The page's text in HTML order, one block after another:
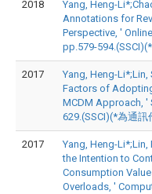
2018
Yang, Heng-
Annotations for
Perspective, '
pp.579-
2017
Yang, Heng-Li*;Lin,
Factors of
MCDM Approach, '
629.(SSCI)(*為通訊
2017
Yang, Heng-
the Intention to
Consumption
Overloads, '